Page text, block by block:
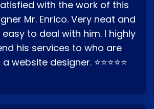
with the work of this
Mr. Enrico. Very neat and
easy to deal with him. I highly
his services to who are
website designer. ⭐⭐⭐⭐⭐